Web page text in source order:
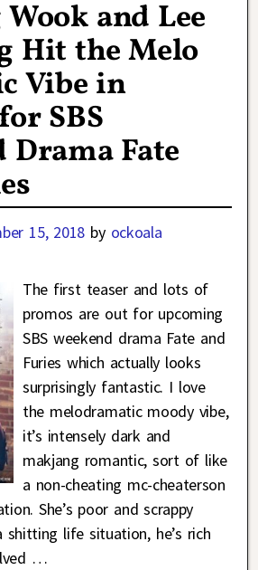
Wook and Lee
Hit the Melo
Vibe in
SBS
Drama Fate
15, 2018 by ockoala
The first teaser and lots of
promos are out for upcoming
SBS weekend drama Fate and
Furies which actually looks
surprisingly fantastic. I love
the melodramatic moody vibe,
it’s intensely dark and
makjang romantic, sort of like
a non-cheating mc-cheaterson
She’s poor and scrappy
life situation, he’s rich
…